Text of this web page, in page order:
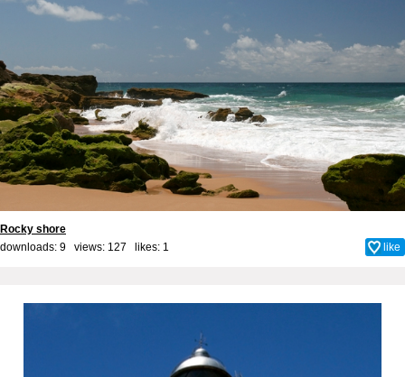
Rocky shore
downloads: 9 views: 127 likes: 1 like